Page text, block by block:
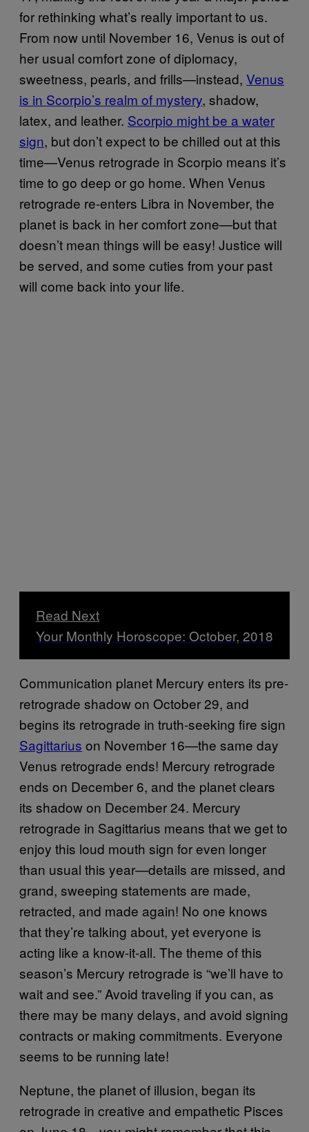
for rethinking what’s really important to us.
From now until November 16, Venus is out of
her usual comfort zone of diplomacy,
sweetness, pearls, and frills—instead, Venus
is in Scorpio’s realm of mystery, shadow,
latex, and leather. Scorpio might be a water
sign, but don’t expect to be chilled out at this
time—Venus retrograde in Scorpio means it’s
time to go deep or go home. When Venus
retrograde re-enters Libra in November, the
planet is back in her comfort zone—but that
doesn’t mean things will be easy! Justice will
be served, and some cuties from your past
will come back into your life.
Read Next
Your Monthly Horoscope: October, 2018
Communication planet Mercury enters its pre-
retrograde shadow on October 29, and
begins its retrograde in truth-seeking fire sign
Sagittarius on November 16—the same day
Venus retrograde ends! Mercury retrograde
ends on December 6, and the planet clears
its shadow on December 24. Mercury
retrograde in Sagittarius means that we get to
enjoy this loud mouth sign for even longer
than usual this year—details are missed, and
grand, sweeping statements are made,
retracted, and made again! No one knows
that they’re talking about, yet everyone is
acting like a know-it-all. The theme of this
season’s Mercury retrograde is “we’ll have to
wait and see.” Avoid traveling if you can, as
there may be many delays, and avoid signing
contracts or making commitments. Everyone
seems to be running late!
Neptune, the planet of illusion, began its
retrograde in creative and empathetic Pisces